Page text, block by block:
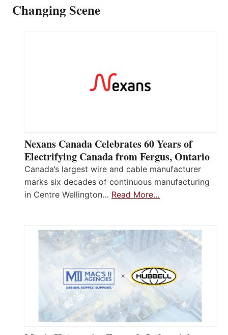
Changing Scene
Nexans Canada Celebrates 60 Years of
Electrifying Canada from Fergus, Ontario
Canada’s largest wire and cable manufacturer
marks six decades of continuous manufacturing
in Centre Wellington… Read More…